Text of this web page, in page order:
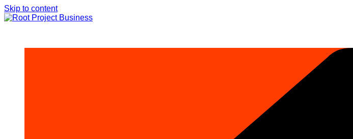
Skip to content